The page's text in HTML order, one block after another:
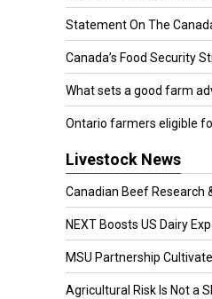
Statement On The
Canada’s Food Security
What sets a good farm
Ontario farmers eligible
Livestock News
Canadian Beef Research
NEXT Boosts US Dairy
MSU Partnership
Agricultural Risk Is Not a